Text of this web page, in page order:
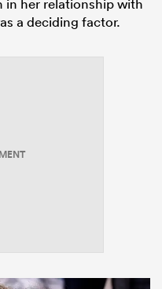
in her relationship with
a deciding factor.